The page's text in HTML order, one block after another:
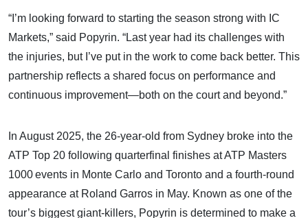
“I’m looking forward to starting the season strong with IC
Markets,” said Popyrin. “Last year had its challenges with
the injuries, but I’ve put in the work to come back better. This
partnership reflects a shared focus on performance and
continuous improvement—both on the court and beyond.”
In August 2025, the 26-year-old from Sydney broke into the
ATP Top 20 following quarterfinal finishes at ATP Masters
1000 events in Monte Carlo and Toronto and a fourth-round
appearance at Roland Garros in May. Known as one of the
tour’s biggest giant-killers, Popyrin is determined to make a